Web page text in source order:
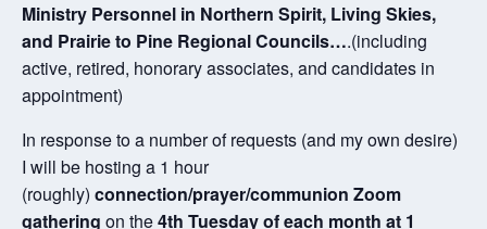
Ministry Personnel in Northern Spirit, Living Skies,
and Prairie to Pine Regional Councils….(including
active, retired, honorary associates, and candidates in
appointment)
In response to a number of requests (and my own desire)
I will be hosting a 1 hour
(roughly) connection/prayer/communion Zoom
gathering on the4th Tuesday of each month at 1